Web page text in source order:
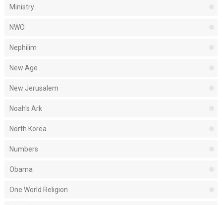
Ministry
NWO
Nephilim
New Age
New Jerusalem
Noah's Ark
North Korea
Numbers
Obama
One World Religion